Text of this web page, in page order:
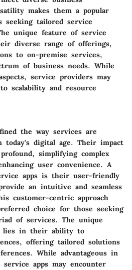
makes them a popular
seeking tailored service
unique feature of service
diverse range of offerings,
to on-premise services,
of business needs. While
service providers may
scalability and resource
the way services are
today's digital age. Their impact
simplifying complex
user convenience. A
apps is their user-friendly
an intuitive and seamless
customer-centric approach
choice for those seeking
of services. The unique
lies in their ability to
offering tailored solutions
While advantageous in
apps may encounter